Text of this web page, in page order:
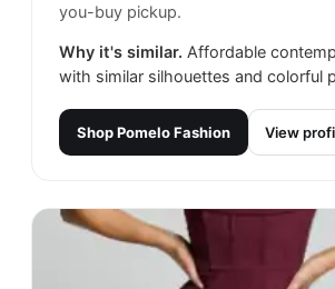
you-buy pickup.
Why it's similar. Affordable
with similar silhouettes and colorful
ShopPomelo Fashion View